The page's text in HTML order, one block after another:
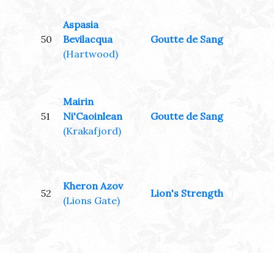
50
Aspasia
Bevilacqua
(Hartwood)
Goutte de Sang
51
Mairin
Ni'Caoinlean
(Krakafjord)
Goutte de Sang
52
Kheron Azov
(Lions Gate)
Lion's Strength